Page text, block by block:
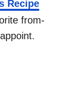
Recipe
from-